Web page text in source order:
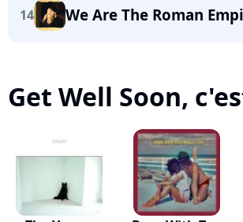
14 We Are The Roman
Get Well Soon,